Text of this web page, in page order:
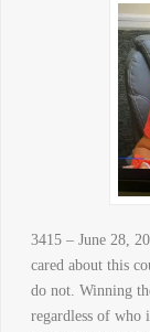
3415 – June 28,
cared about this
do not. Winning
regardless of